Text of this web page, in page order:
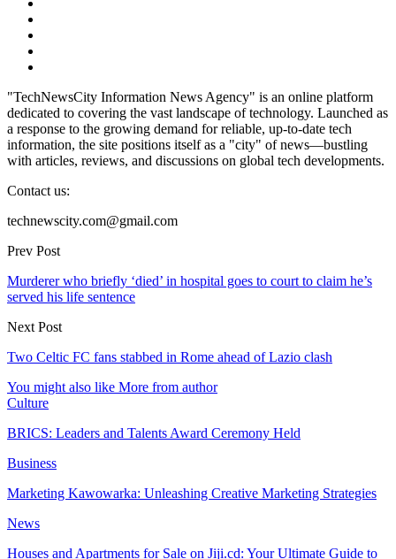
"TechNewsCity Information News Agency" is an online platform
dedicated to covering the vast landscape of technology. Launched as
a response to the growing demand for reliable, up-to-date tech
information, the site positions itself as a "city" of news—bustling
with articles, reviews, and discussions on global tech developments.
Contact us:
technewscity.com@gmail.com
Prev Post
Murderer who briefly ‘died’ in hospital goes to court to claim he’s
served his life sentence
Next Post
Two Celtic FC fans stabbed in Rome ahead of Lazio clash
You might also like More from author
Culture
BRICS: Leaders and Talents Award Ceremony Held
Business
Marketing Kawowarka: Unleashing Creative Marketing Strategies
News
Houses and Apartments for Sale on Jiji.cd: Your Ultimate Guide to